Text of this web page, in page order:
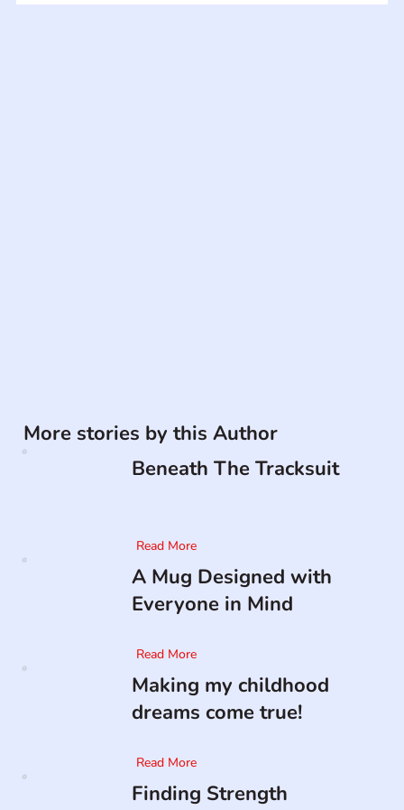
More stories by this Author
Beneath The Tracksuit
Read More
A Mug Designed with
Everyone in Mind
Read More
Making my childhood
dreams come true!
Read More
Finding Strength